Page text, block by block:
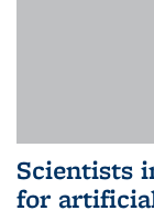
Scientists
for